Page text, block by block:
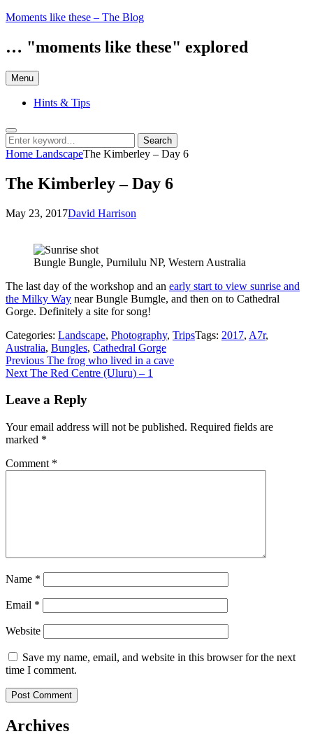
Skip
content
Moments like these – The Blog
… "moments like these" explored
Menu
Hints & Tips
Search
Search
for:
Search
Home LandscapeThe Kimberley – Day 6
The Kimberley – Day 6
Posted
May 23, 2017by
David Harrison
Bungle Bungle, Purnilulu NP, Western Australia
The last day of the workshop and an early start to view sunrise and
the Milky Way near Bungle Bumgle, and then on to Cathedral
Gorge. Definitely a site for song!
Categories: Landscape, Photography, TripsTags: 2017, A7r,
Australia, Bungles, Cathedral Gorge
Post
navigation
Previous Previous
post:
The frog who lived in a cave
Next Next
The Red Centre (Uluru) – 1
Leave a Reply
Your email address will not be published. Required fields are
marked *
Comment *
Name *
Email *
Website
Save my name, email, and website in this browser for the next
time I comment.
Archives